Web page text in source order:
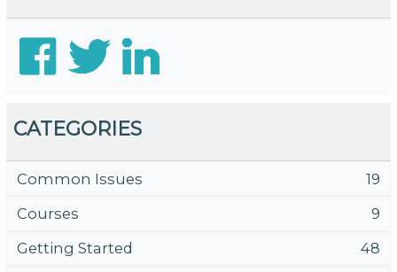
CATEGORIES
Common Issues
19
Courses
9
Getting Started
48